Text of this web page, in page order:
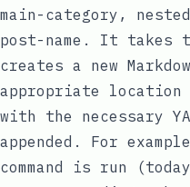
main-category ,
post-name . It takes
creates a new
appropriate
with the necessary
appended. For
command is run